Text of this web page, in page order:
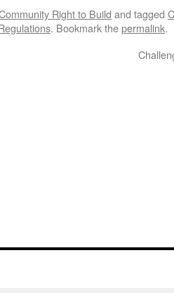
Right to Build and tagged
. Bookmark thepermalink.